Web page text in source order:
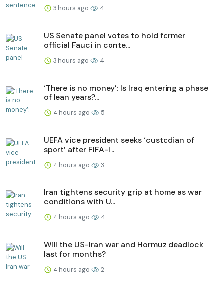
3 hours ago 4
US Senate panel votes to hold former
official Fauci in conte...
3 hours ago 4
‘There is no money’: Is Iraq entering a phase
of lean years?...
4 hours ago 5
UEFA vice president seeks ‘custodian of
⁠sport’ after FIFA-I...
4 hours ago 3
Iran tightens security grip at home as war
conditions with U...
4 hours ago 4
Will the US-Iran war and Hormuz deadlock
last for months?
4 hours ago 2